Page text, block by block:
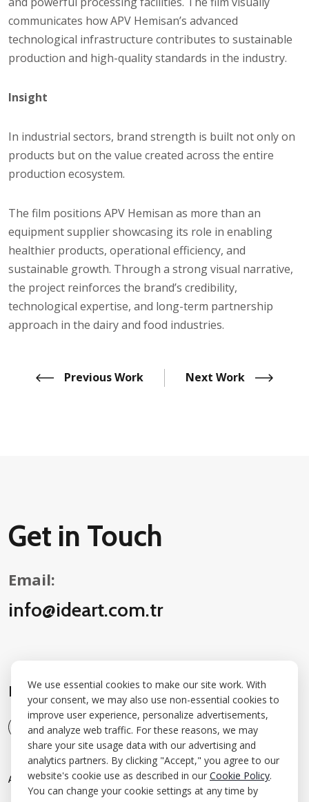
communicates how APV Hemisan’s advanced
technological infrastructure contributes to sustainable
production and high-quality standards in the industry.
Insight
In industrial sectors, brand strength is built not only on
products but on the value created across the entire
production ecosystem.
The film positions APV Hemisan as more than an
equipment supplier showcasing its role in enabling
healthier products, operational efficiency, and
sustainable growth. Through a strong visual narrative,
the project reinforces the brand’s credibility,
technological expertise, and long-term partnership
approach in the dairy and food industries.
Previous Work Next Work
Get in Touch
Email:
info@ideart.com.tr
Follow Us on Social Media:
A UT A W ARDS W OR KS INSI GH T CONTACT
We use essential cookies to make our site work. With
your consent, we may also use non-essential cookies to
improve user experience, personalize advertisements,
and analyze web traffic. For these reasons, we may
share your site usage data with our advertising and
analytics partners. By clicking "Accept," you agree to our
website's cookie use as described in our Cookie Policy.
You can change your cookie settings at any time by